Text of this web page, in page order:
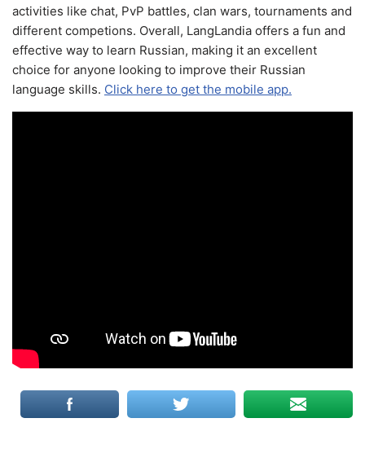
activities like chat, PvP battles, clan wars, tournaments and
different competions. Overall, LangLandia offers a fun and
effective way to learn Russian, making it an excellent
choice for anyone looking to improve their Russian
language skills. Click here to get the mobile app.